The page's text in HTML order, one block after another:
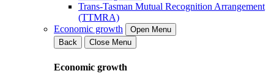
Trans-Tasman Mutual Recognition Arrangement
(TTMRA)
Economic growth
Open Menu
Back
Close Menu
Economic growth